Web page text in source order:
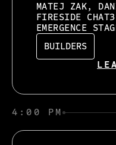
MATEJ ZAK,
FIRESIDE CHAT
EMERGENCE
BUILDERS
4:00 PM